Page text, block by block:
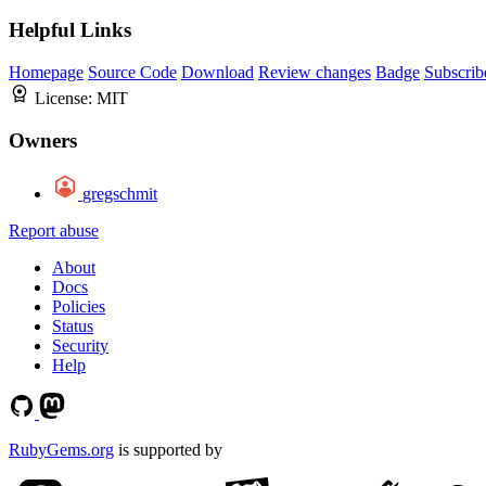
Helpful Links
Homepage Source Code Download Review changes Badge
License: MIT
Owners
gregschmit
Report abuse
About
Docs
Policies
Status
Security
Help
RubyGems.org is supported by